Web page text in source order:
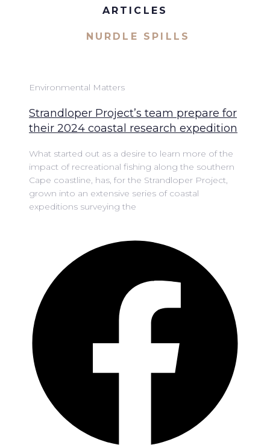
ARTICLES
NURDLE SPILLS
Environmental Matters
Strandloper Project’s team prepare for
their 2024 coastal research expedition
What started out as a desire to learn more of the
impact of recreational fishing along the southern
Cape coastline, has, for the Strandloper Project,
grown into an extensive series of coastal
expeditions surveying the